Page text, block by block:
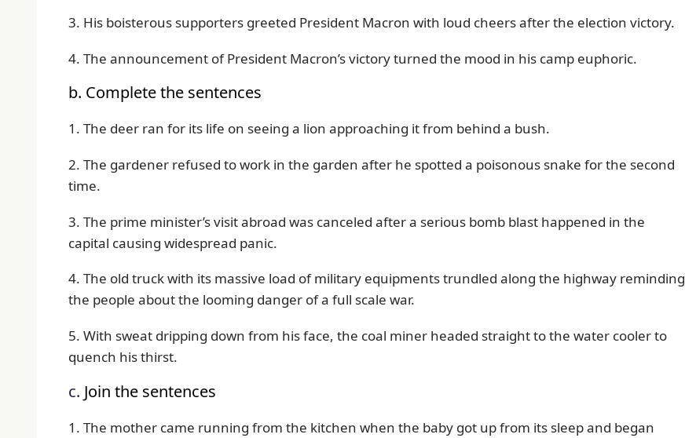
3. His boisterous supporters greeted President Macron with loud cheers after the election victory.
4. The announcement of President Macron’s victory turned the mood in his camp euphoric.
b. Complete the sentences
1. The deer ran for its life on seeing a lion approaching it from behind a bush.
2. The gardener refused to work in the garden after he spotted a poisonous snake for the second
time.
3. The prime minister’s visit abroad was canceled after a serious bomb blast happened in the
capital causing widespread panic.
4. The old truck with its massive load of military equipments trundled along the highway reminding
the people about the looming danger of a full scale war.
5. With sweat dripping down from his face, the coal miner headed straight to the water cooler to
quench his thirst.
c. Join the sentences
1. The mother came running from the kitchen when the baby got up from its sleep and began